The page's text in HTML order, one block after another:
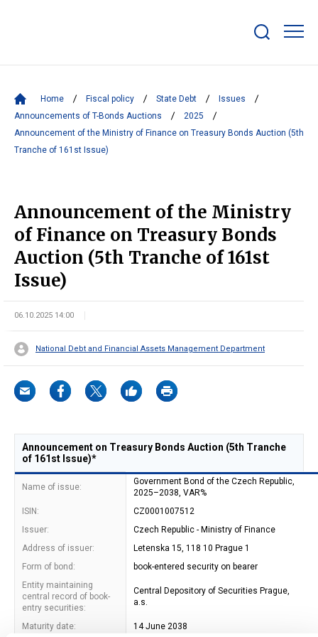
bar
Home Fiscal policy State Debt
Issues
Announcements of T-Bonds Auctions
2025
Announcement of the Ministry of Finance on Treasury Bonds Auction (5th
Tranche of 161st Issue)
Announcement of the Ministry
of Finance on Treasury Bonds
Auction (5th Tranche of 161st
Issue)
06.10.2025 14:00
National Debt and Financial Assets Management Department
Announcement on Treasury Bonds Auction (5th Tranche
of 161st Issue)*
Name of issue:
Government Bond of the Czech Republic,
2025–2038, VAR%
ISIN:
CZ0001007512
Issuer:
Czech Republic - Ministry of Finance
Address of issuer:
Letenska 15, 118 10 Prague 1
Form of bond:
book-entered security on bearer
Entity maintaining
central record of book-
entry securities:
Central Depository of Securities Prague,
a.s.
Maturity date:
14 June 2038